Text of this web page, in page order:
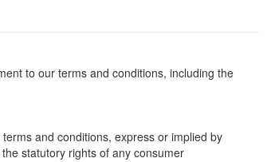
to our terms and conditions, including the
and conditions, express or implied by
statutory rights of any consumer